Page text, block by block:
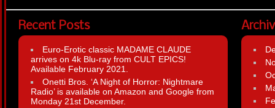
Recent Posts
Euro-Erotic classic MADAME CLAUDE
arrives on 4k Blu-ray from CULT EPICS!
Available February 2021.
Onetti Bros. ‘A Night of Horror: Nightmare
Radio’ is available on Amazon and Google from
Monday 21st December.